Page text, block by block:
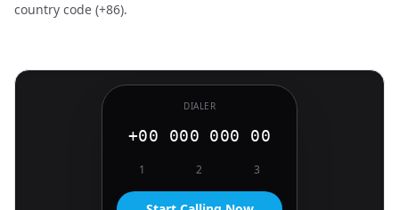
country code (+86).
DIALER
+00 000 000 00
1 2 3